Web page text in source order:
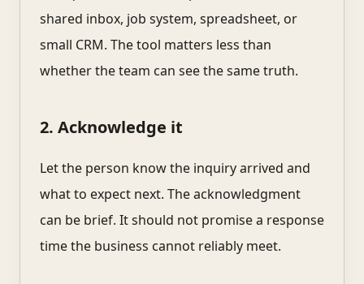
shared inbox, job system, spreadsheet, or
small CRM. The tool matters less than
whether the team can see the same truth.
2. Acknowledge it
Let the person know the inquiry arrived and
what to expect next. The acknowledgment
can be brief. It should not promise a response
time the business cannot reliably meet.